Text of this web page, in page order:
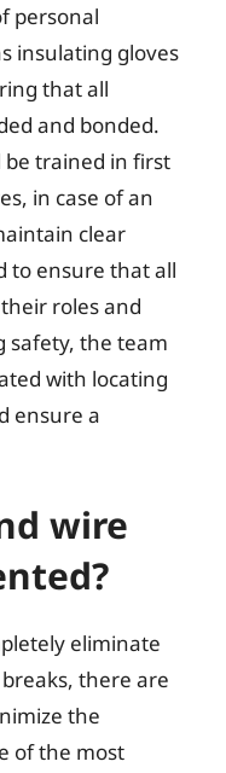
personal
insulating gloves
that all
and bonded.
trained in first
in case of an
clear
to ensure that all
roles and
safety, the team
with locating
ensure a
wire
eliminate
there are
the
of the most